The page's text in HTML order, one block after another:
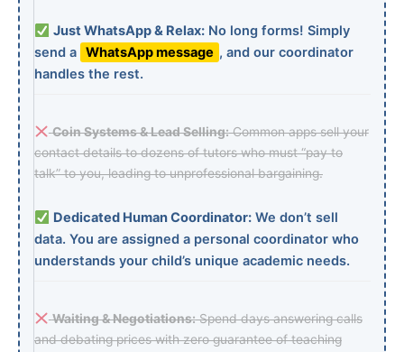
Just WhatsApp & Relax:No long forms! Simply
send a WhatsApp message , and our coordinator
handles the rest.
Coin Systems & Lead Selling:Common apps sell your
contact details to dozens of tutors who must “pay to
talk” to you, leading to unprofessional bargaining.
Dedicated Human Coordinator:We don’t sell
data. You are assigned a personal coordinator who
understands your child’s unique academic needs.
Waiting & Negotiations:Spend days answering calls
and debating prices with zero guarantee of teaching